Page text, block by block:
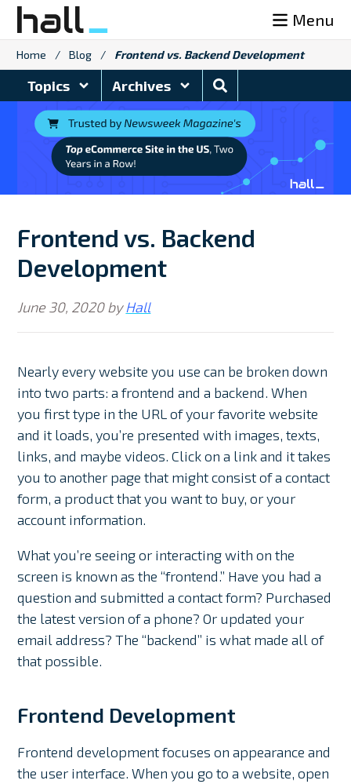
Skip
content
Menu
Home / Blog / Frontend vs. Backend Development
Topics Archives
Search
Blog
Frontend vs. Backend
Development
June 30, 2020byHall
Nearly every website you use can be broken down
into two parts: a frontend and a backend. When
you first type in the URL of your favorite website
and it loads, you’re presented with images, texts,
links, and maybe videos. Click on a link and it takes
you to another page that might consist of a contact
form, a product that you want to buy, or your
account information.
What you’re seeing or interacting with on the
screen is known as the “frontend.” Have you had a
question and submitted a contact form? Purchased
the latest version of a phone? Or updated your
email address? The “backend” is what made all of
that possible.
Frontend Development
Frontend development focuses on appearance and
the user interface. When you go to a website, open